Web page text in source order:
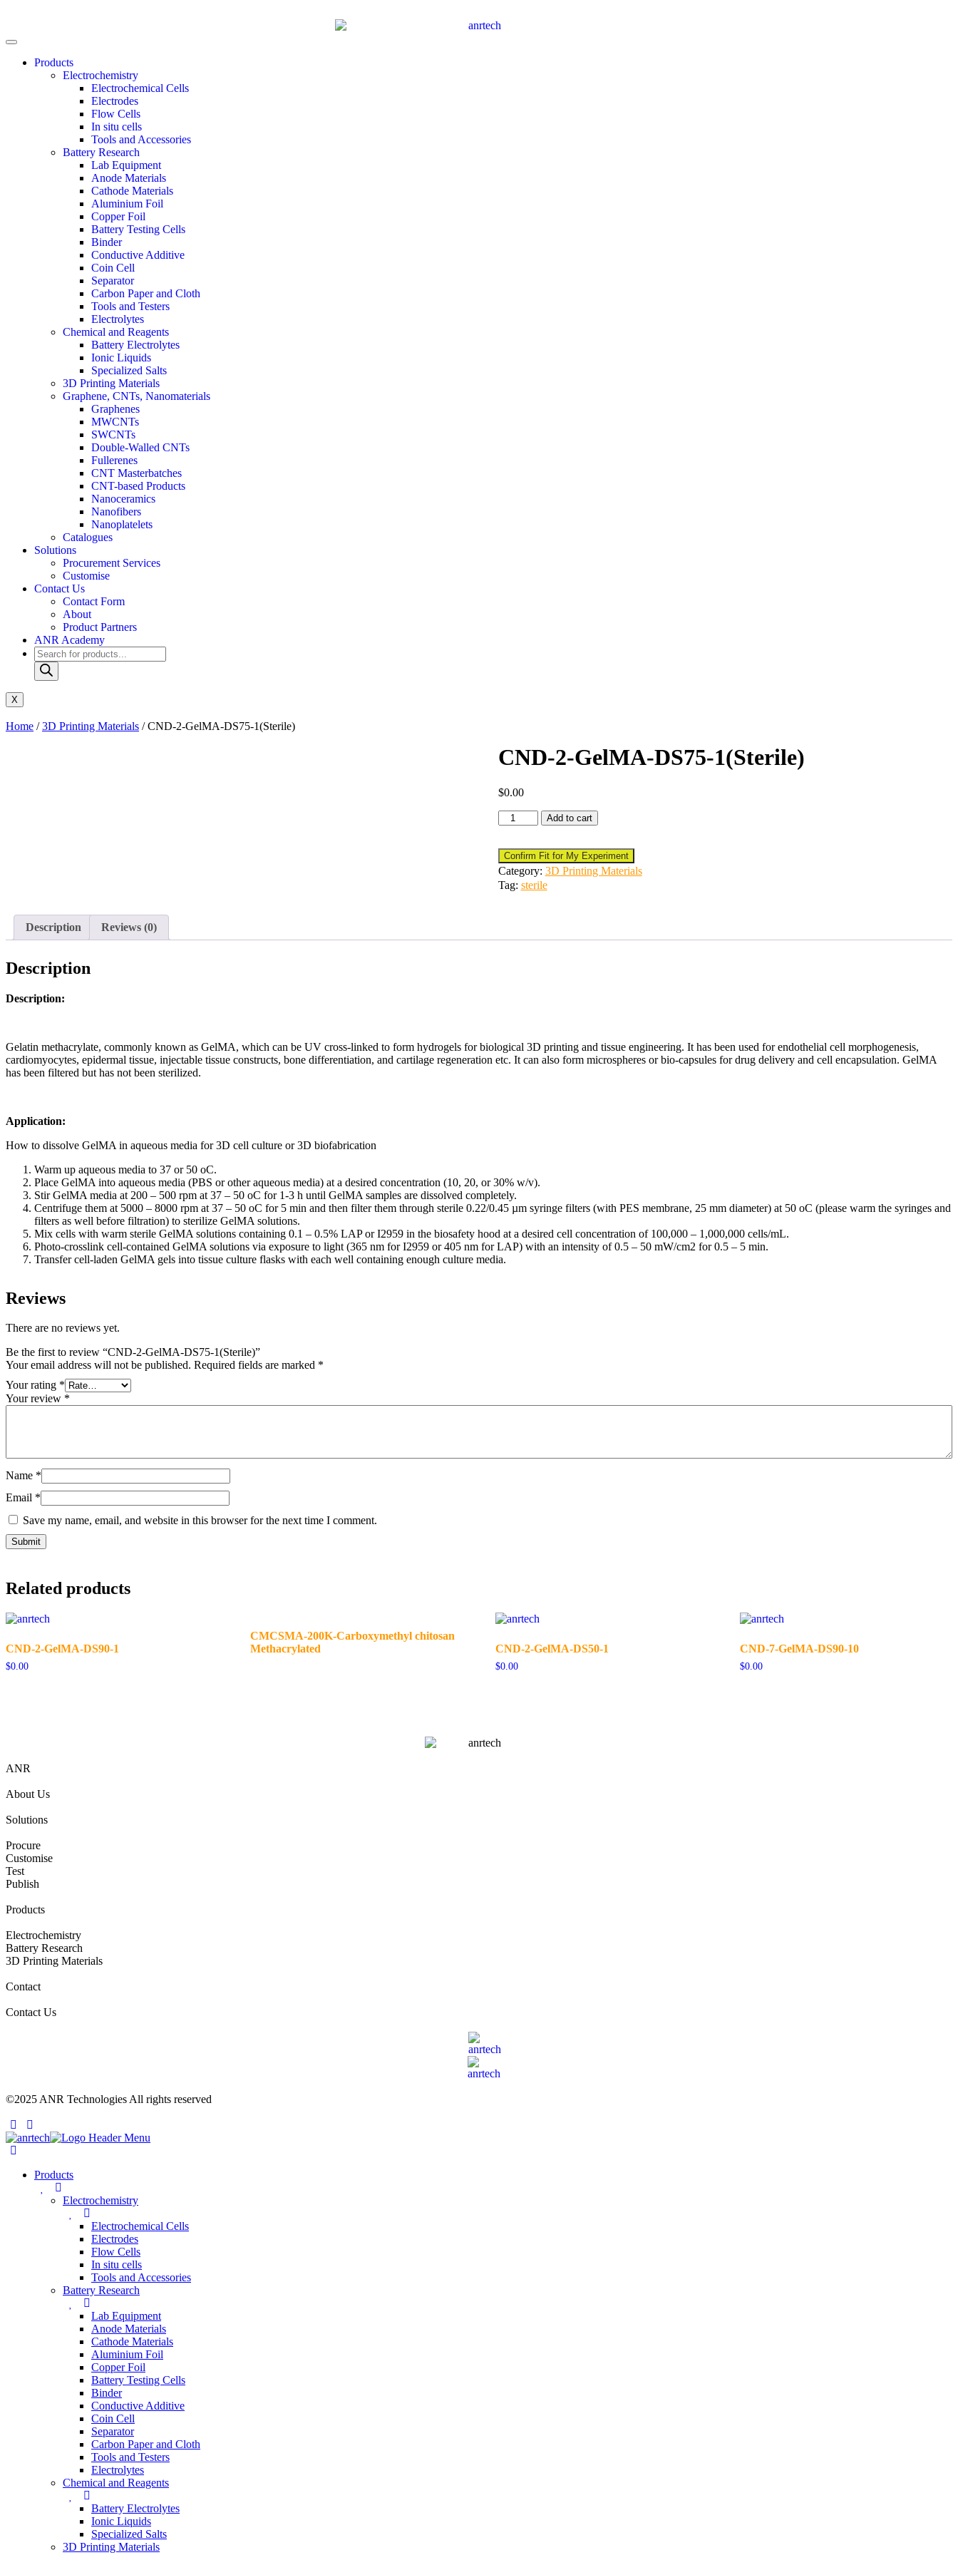
Products
Electrochemistry
Electrochemical Cells
Electrodes
Flow Cells
In situ cells
Tools and Accessories
Battery Research
Lab Equipment
Anode Materials
Cathode Materials
Aluminium Foil
Copper Foil
Battery Testing Cells
Binder
Conductive Additive
Coin Cell
Separator
Carbon Paper and Cloth
Tools and Testers
Electrolytes
Chemical and Reagents
Battery Electrolytes
Ionic Liquids
Specialized Salts
3D Printing Materials
Graphene, CNTs, Nanomaterials
Graphenes
MWCNTs
SWCNTs
Double-Walled CNTs
Fullerenes
CNT Masterbatches
CNT-based Products
Nanoceramics
Nanofibers
Nanoplatelets
Catalogues
Solutions
Procurement Services
Customise
Contact Us
Contact Form
About
Product Partners
ANR Academy
X
Home /3D Printing Materials / CND-2-GelMA-DS75-1(Sterile)
CND-2-GelMA-DS75-1(Sterile)
$0.00
Add to cart
Confirm Fit for My Experiment
Category: 3D Printing Materials
Tag: sterile
Description Reviews (0)
Description
Description:
Gelatin methacrylate, commonly known as GelMA, which can be UV cross-linked to form hydrogels for biological 3D printing and tissue engineering. It has been used for endothelial cell morphogenesis,
cardiomyocytes, epidermal tissue, injectable tissue constructs, bone differentiation, and cartilage regeneration etc. It can also form microspheres or bio-capsules for drug delivery and cell encapsulation. GelMA
has been filtered but has not been sterilized.
Application:
How to dissolve GelMA in aqueous media for 3D cell culture or 3D biofabrication
Warm up aqueous media to 37 or 50 oC.
Place GelMA into aqueous media (PBS or other aqueous media) at a desired concentration (10, 20, or 30% w/v).
Stir GelMA media at 200 – 500 rpm at 37 – 50 oC for 1-3 h until GelMA samples are dissolved completely.
Centrifuge them at 5000 – 8000 rpm at 37 – 50 oC for 5 min and then filter them through sterile 0.22/0.45 µm syringe filters (with PES membrane, 25 mm diameter) at 50 oC (please warm the syringes and
filters as well before filtration) to sterilize GelMA solutions.
Mix cells with warm sterile GelMA solutions containing 0.1 – 0.5% LAP or I2959 in the biosafety hood at a desired cell concentration of 100,000 – 1,000,000 cells/mL.
Photo-crosslink cell-contained GelMA solutions via exposure to light (365 nm for I2959 or 405 nm for LAP) with an intensity of 0.5 – 50 mW/cm2 for 0.5 – 5 min.
Transfer cell-laden GelMA gels into tissue culture flasks with each well containing enough culture media.
Reviews
There are no reviews yet.
Be the first to review “CND-2-GelMA-DS75-1(Sterile)”
Your email address will not be published. Required fields are marked *
Your rating *
Your review *
Name *
Email *
Save my name, email, and website in this browser for the next time I comment.
Related products
CND-2-GelMA-DS90-1
$0.00
CMCSMA-200K-Carboxymethyl chitosan
Methacrylated
CND-2-GelMA-DS50-1
$0.00
CND-7-GelMA-DS90-10
$0.00
ANR
About Us
Solutions
Procure
Customise
Test
Publish
Products
Electrochemistry
Battery Research
3D Printing Materials
Contact
Contact Us
©2025 ANR Technologies All rights reserved
Products
Electrochemistry
Electrochemical Cells
Electrodes
Flow Cells
In situ cells
Tools and Accessories
Battery Research
Lab Equipment
Anode Materials
Cathode Materials
Aluminium Foil
Copper Foil
Battery Testing Cells
Binder
Conductive Additive
Coin Cell
Separator
Carbon Paper and Cloth
Tools and Testers
Electrolytes
Chemical and Reagents
Battery Electrolytes
Ionic Liquids
Specialized Salts
3D Printing Materials